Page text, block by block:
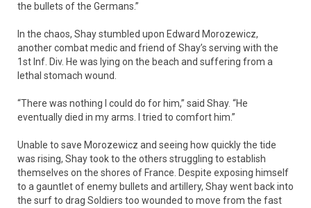
the bullets of the Germans.”
In the chaos, Shay stumbled upon Edward Morozewicz,
another combat medic and friend of Shay’s serving with the
1st Inf. Div. He was lying on the beach and suffering from a
lethal stomach wound.
“There was nothing I could do for him,” said Shay. “He
eventually died in my arms. I tried to comfort him.”
Unable to save Morozewicz and seeing how quickly the tide
was rising, Shay took to the others struggling to establish
themselves on the shores of France. Despite exposing himself
to a gauntlet of enemy bullets and artillery, Shay went back into
the surf to drag Soldiers too wounded to move from the fast